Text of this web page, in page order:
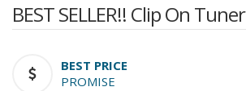
BEST SELLER!! Clip On Tuner
BEST PRICE
PROMISE